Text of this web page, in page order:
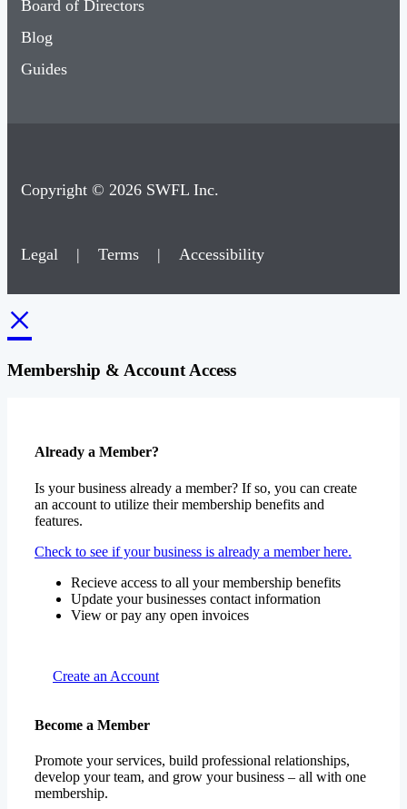
Board of Directors
Blog
Guides
Copyright © 2026 SWFL Inc.
Legal | Terms | Accessibility
×
Membership & Account Access
Already a Member?
Is your business already a member? If so, you can create
an account to utilize their membership benefits and
features.
Check to see if your business is already a member here.
Recieve access to all your membership benefits
Update your businesses contact information
View or pay any open invoices
Create an Account
Become a Member
Promote your services, build professional relationships,
develop your team, and grow your business – all with one
membership.